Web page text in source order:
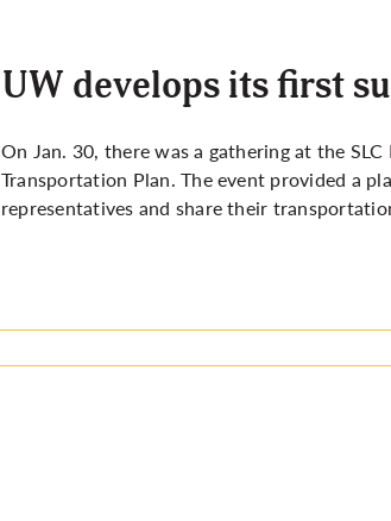
UW develops its first
On Jan. 30, there was a gathering at the
Transportation Plan. The event provided a
representatives and share their